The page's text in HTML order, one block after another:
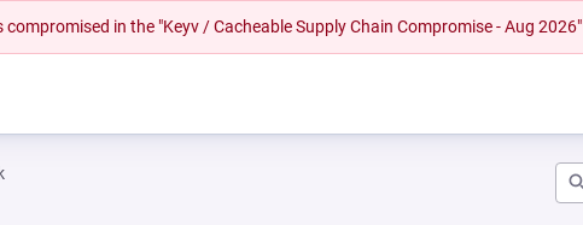
in the "Keyv / Cacheable Supply Chain Compromise - Aug 2026"